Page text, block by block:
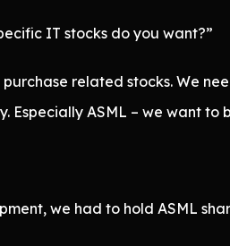
IT stocks do you want?”
related stocks. We
ASML – we want to
we had to hold ASML